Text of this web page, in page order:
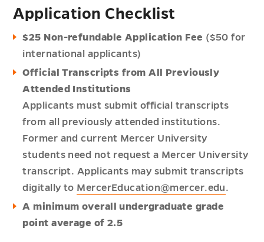
Application Checklist
$25 Non-refundable Application Fee ($50 for
international applicants)
Official Transcripts from All Previously
Attended Institutions
Applicants must submit official transcripts
from all previously attended institutions.
Former and current Mercer University
students need not request a Mercer University
transcript. Applicants may submit transcripts
digitally to MercerEducation@mercer.edu.
A minimum overall undergraduate grade
point average of 2.5